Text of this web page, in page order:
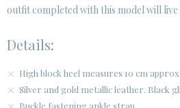
outfit completed with this model will
Details:
High block heel measures 10 cm approx.
Silver and gold metallic leather. Black
Buckle fastening ankle strap.